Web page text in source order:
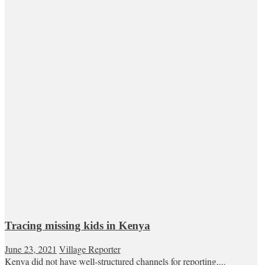
Tracing missing kids in Kenya
June 23, 2021 Village Reporter
Kenya did not have well-structured channels for reporting,...